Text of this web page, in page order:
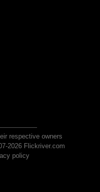
respective owners
2026 Flickriver.com
policy